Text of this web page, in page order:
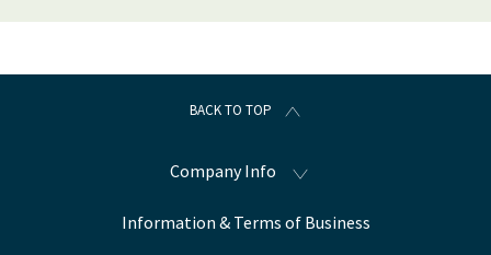
BACK TO TOP
Company Info
Information & Terms of Business